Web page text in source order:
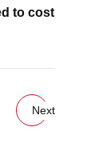
to cost
Next